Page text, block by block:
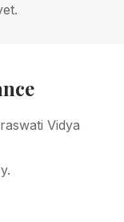
Vidya